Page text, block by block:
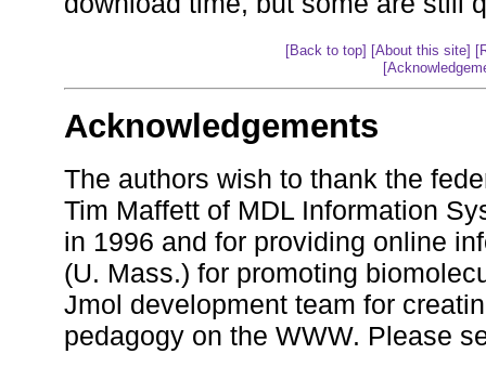
[Back to top] [About this site]
Acknowledgements
The authors wish to thank the
Tim Maffett of MDL Information
in 1996 and for providing online
(U. Mass.) for promoting
Jmol development team for
pedagogy on the WWW. Please